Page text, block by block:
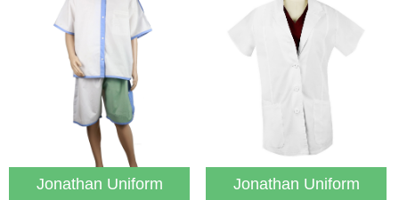
Jonathan Uniform
Jonathan Uniform